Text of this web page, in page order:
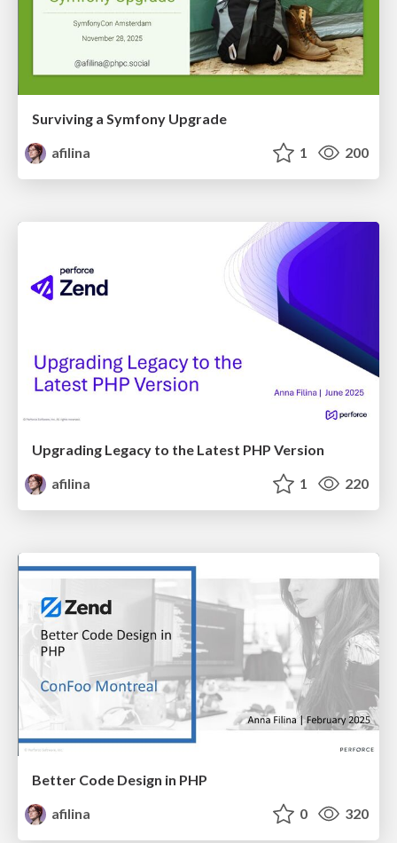
Surviving a Symfony Upgrade
afilina
1 200
Upgrading Legacy to the Latest PHP Version
afilina
1 220
Better Code Design in PHP
afilina
0 320